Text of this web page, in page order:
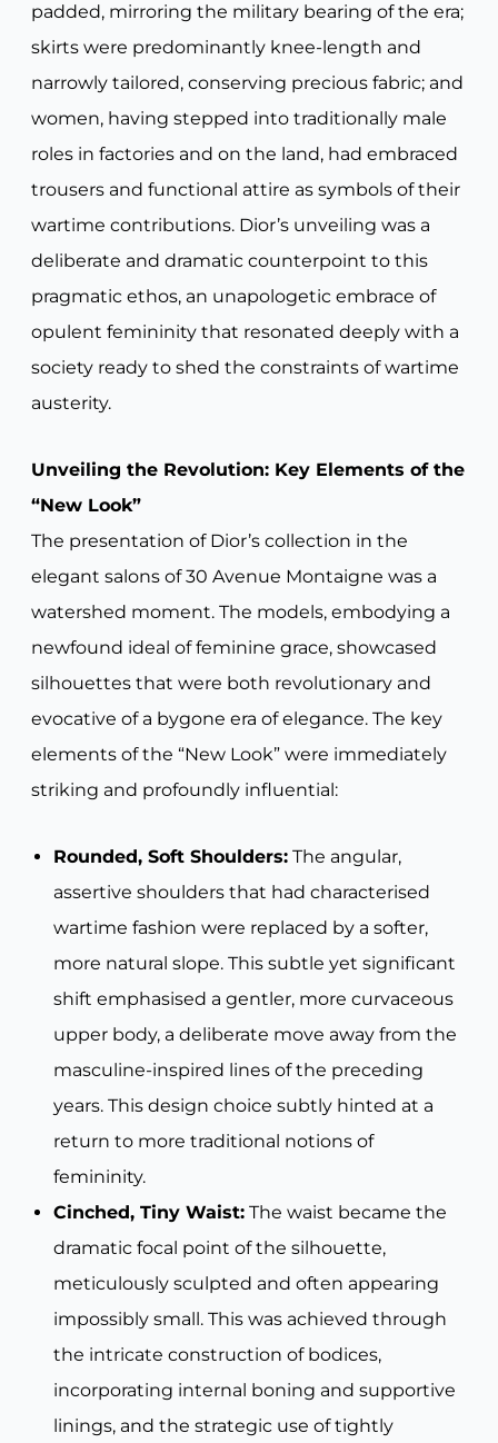
padded, mirroring the military bearing of the era;
skirts were predominantly knee-length and
narrowly tailored, conserving precious fabric; and
women, having stepped into traditionally male
roles in factories and on the land, had embraced
trousers and functional attire as symbols of their
wartime contributions. Dior’s unveiling was a
deliberate and dramatic counterpoint to this
pragmatic ethos, an unapologetic embrace of
opulent femininity that resonated deeply with a
society ready to shed the constraints of wartime
austerity.
Unveiling the Revolution: Key Elements of the
“New Look”
The presentation of Dior’s collection in the
elegant salons of 30 Avenue Montaigne was a
watershed moment. The models, embodying a
newfound ideal of feminine grace, showcased
silhouettes that were both revolutionary and
evocative of a bygone era of elegance. The key
elements of the “New Look” were immediately
striking and profoundly influential:
Rounded, Soft Shoulders: The angular,
assertive shoulders that had characterised
wartime fashion were replaced by a softer,
more natural slope. This subtle yet significant
shift emphasised a gentler, more curvaceous
upper body, a deliberate move away from the
masculine-inspired lines of the preceding
years. This design choice subtly hinted at a
return to more traditional notions of
femininity.
Cinched, Tiny Waist: The waist became the
dramatic focal point of the silhouette,
meticulously sculpted and often appearing
impossibly small. This was achieved through
the intricate construction of bodices,
incorporating internal boning and supportive
linings, and the strategic use of tightly